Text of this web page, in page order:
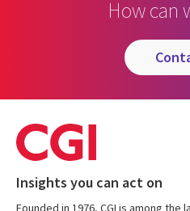
How can
Insights you can act on
Founded in 1976, CGI is among the